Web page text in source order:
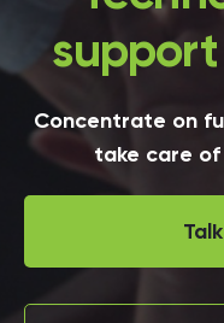
Concentrate on
take care